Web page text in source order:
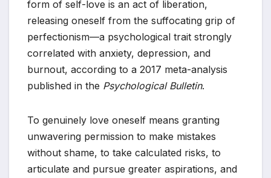
form of self-love is an act of liberation,
releasing oneself from the suffocating grip of
perfectionism—a psychological trait strongly
correlated with anxiety, depression, and
burnout, according to a 2017 meta-analysis
published in the Psychological Bulletin.
To genuinely love oneself means granting
unwavering permission to make mistakes
without shame, to take calculated risks, to
articulate and pursue greater aspirations, and